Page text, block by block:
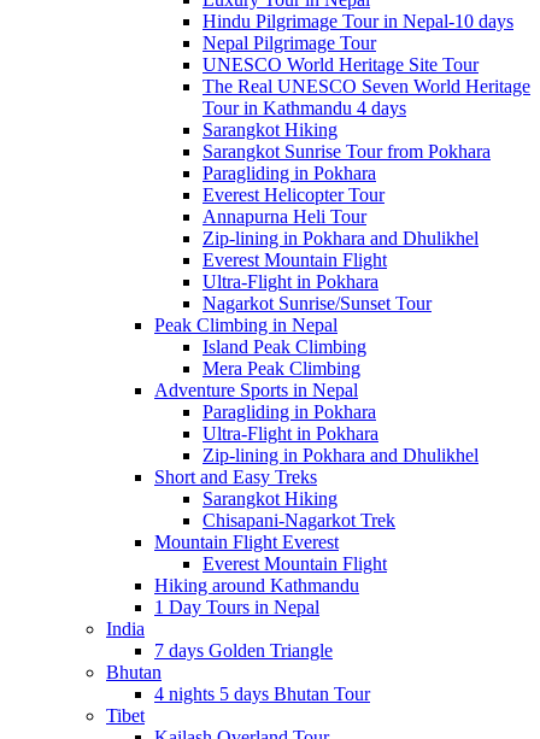
Hindu Pilgrimage Tour in Nepal-10 days
Nepal Pilgrimage Tour
UNESCO World Heritage Site Tour
The Real UNESCO Seven World Heritage
Tour in Kathmandu 4 days
Sarangkot Hiking
Sarangkot Sunrise Tour from Pokhara
Paragliding in Pokhara
Everest Helicopter Tour
Annapurna Heli Tour
Zip-lining in Pokhara and Dhulikhel
Everest Mountain Flight
Ultra-Flight in Pokhara
Nagarkot Sunrise/Sunset Tour
Peak Climbing in Nepal
Island Peak Climbing
Mera Peak Climbing
Adventure Sports in Nepal
Paragliding in Pokhara
Ultra-Flight in Pokhara
Zip-lining in Pokhara and Dhulikhel
Short and Easy Treks
Sarangkot Hiking
Chisapani-Nagarkot Trek
Mountain Flight Everest
Everest Mountain Flight
Hiking around Kathmandu
1 Day Tours in Nepal
India
7 days Golden Triangle
Bhutan
4 nights 5 days Bhutan Tour
Tibet